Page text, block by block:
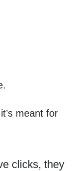
meant for
clicks, they